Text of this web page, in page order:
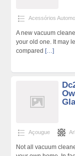
Acessórios
A new vacuum
your old one. It may
compared […]
Açougue
Not all vacuum